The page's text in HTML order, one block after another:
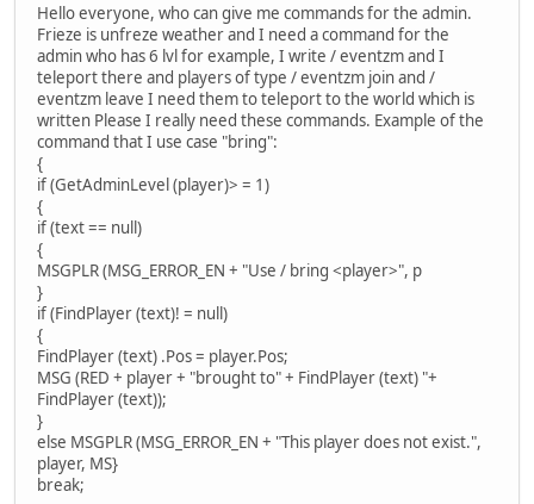
Hello everyone, who can give me commands for the admin.
Frieze is unfreze weather and I need a command for the
admin who has 6 lvl for example, I write / eventzm and I
teleport there and players of type / eventzm join and /
eventzm leave I need them to teleport to the world which is
written Please I really need these commands. Example of the
command that I use case "bring":
{
if (GetAdminLevel (player)> = 1)
{
if (text == null)
{
MSGPLR (MSG_ERROR_EN + "Use / bring <player>", p
}
if (FindPlayer (text)! = null)
{
FindPlayer (text) .Pos = player.Pos;
MSG (RED + player + "brought to" + FindPlayer (text) "+ ​​
FindPlayer (text));
}
else MSGPLR (MSG_ERROR_EN + "This player does not exist.",
player, MS}
break;